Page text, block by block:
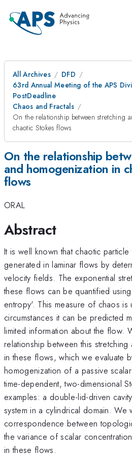
All Archives
DFD
63rd Annual Meeting of the APS
PostDeadline
Chaos and Fractals
On the relationship between stretching
chaotic Stokes flows
On the relationship
and homogenization in
flows
ORAL
Abstract
It is well known that chaotic
generated in laminar flows by
velocity fields. The exponential
these flows can be quantified
entropy'. This measure of chaos is
circumstances it can be predicted
limited information about the flow.
relationship between this
in these flows, which we evaluate
homogenization of a passive
time-dependent, two-dimensional
examples: a double-lid-driven
system in a cylindrical domain. We
correspondence between
the variance of scalar
in these flows.